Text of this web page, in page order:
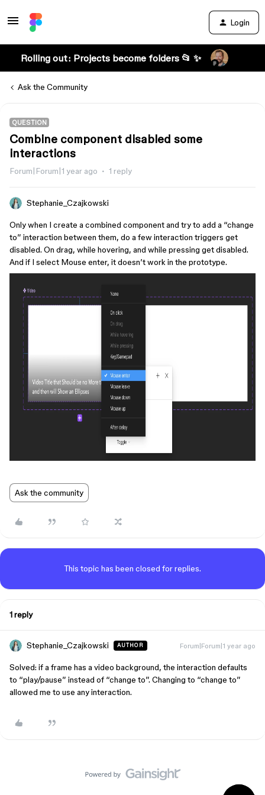
Login
Rolling out: Projects become folders 📂 ✨
Ask the Community
QUESTION
Combine component disabled some
interactions
Forum|Forum|1 year ago 1 reply
Stephanie_Czajkowski
Only when I create a combined component and try to add a “change
to” interaction between them, do a few interaction triggers get
disabled. On drag, while hovering, and while pressing get disabled.
And if I select Mouse enter, it doesn’t work in the prototype.
Ask the community
This topic has been closed for replies.
1 reply
Stephanie_Czajkowski AUTHOR Forum|Forum|1 year ago
Solved: if a frame has a video background, the interaction defaults
to “play/pause” instead of “change to”. Changing to “change to”
allowed me to use any interaction.